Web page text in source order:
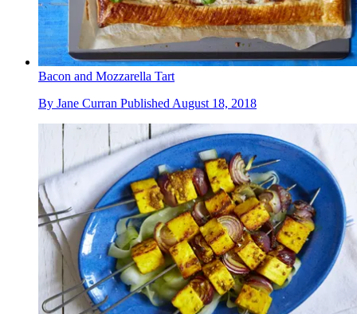
Bacon and Mozzarella Tart
By Jane Curran Published August 18, 2018